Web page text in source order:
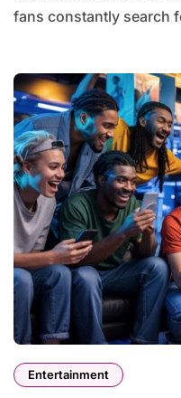
fans constantly search
Entertainment